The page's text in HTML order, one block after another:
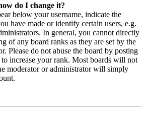
do I change it?
below your username, indicate the
have made or identify certain users, e.g.
In general, you cannot directly
of any board ranks as they are set by the
Please do not abuse the board by posting
to increase your rank. Most boards will not
moderator or administrator will simply